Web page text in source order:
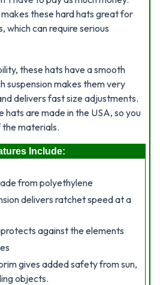
these hard hats great for
which can require serious
these hats have a smooth
suspension makes them very
delivers fast size adjustments.
hats are made in the USA, so you
materials.
Include:
from polyethylene
delivers ratchet speed at a
against the elements
gives added safety from sun,
objects.